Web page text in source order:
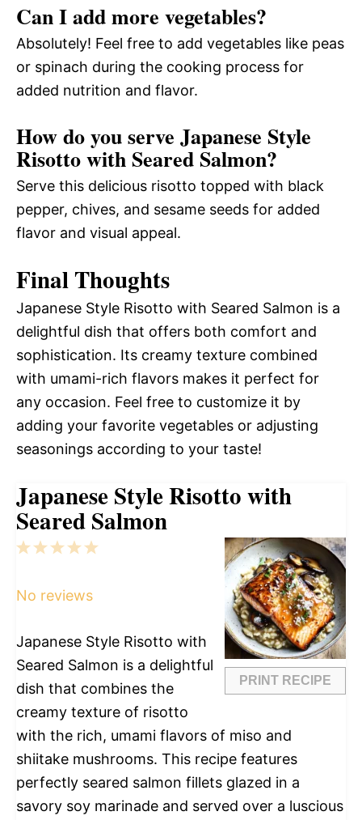
Can I add more vegetables?
Absolutely! Feel free to add vegetables like peas
or spinach during the cooking process for
added nutrition and flavor.
How do you serve Japanese Style
Risotto with Seared Salmon?
Serve this delicious risotto topped with black
pepper, chives, and sesame seeds for added
flavor and visual appeal.
Final Thoughts
Japanese Style Risotto with Seared Salmon is a
delightful dish that offers both comfort and
sophistication. Its creamy texture combined
with umami-rich flavors makes it perfect for
any occasion. Feel free to customize it by
adding your favorite vegetables or adjusting
seasonings according to your taste!
Japanese Style Risotto with
Seared Salmon
PRINT RECIPE
5
4
3
2
1
No reviews
Japanese Style Risotto with
Seared Salmon is a delightful
dish that combines the
creamy texture of risotto
with the rich, umami flavors of miso and
shiitake mushrooms. This recipe features
perfectly seared salmon fillets glazed in a
savory soy marinade and served over a luscious